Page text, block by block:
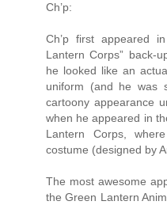
Ch’p:
Ch’p first appeared
Lantern Corps” back-
he looked like an
uniform (and he was
cartoony appearance
when he appeared in
Lantern Corps,
costume (designed by
The most awesome
the Green Lantern